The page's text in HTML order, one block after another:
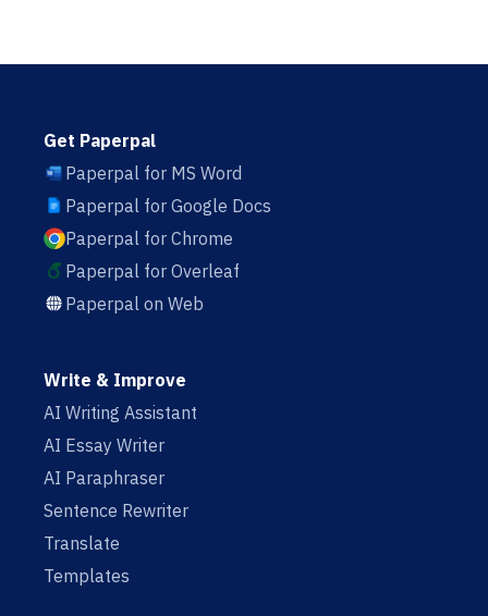
Get Paperpal
Paperpal for MS Word
Paperpal for Google Docs
Paperpal for Chrome
Paperpal for Overleaf
Paperpal on Web
Write & Improve
AI Writing Assistant
AI Essay Writer
AI Paraphraser
Sentence Rewriter
Translate
Templates